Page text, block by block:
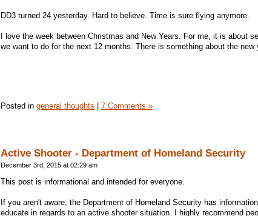
DD3 turned 24 yesterday. Hard to believe. Time is sure flying anymore.
I love the week between Christmas and New Years. For me, it is about
we want to do for the next 12 months. There is something about the
Posted in general thoughts | 7 Comments »
Active Shooter - Department of Homeland Security
December 3rd, 2015 at 02:29 am
This post is informational and intended for everyone.
If you aren't aware, the Department of Homeland Security has
educate in regards to an active shooter situation. I highly recommend